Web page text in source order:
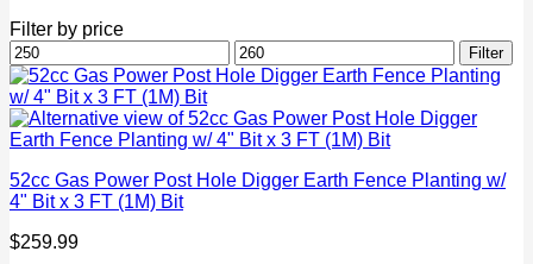
Filter by price
Min
price
Max
price
Filter
52cc Gas Power Post Hole Digger Earth Fence Planting w/
4" Bit x 3 FT (1M) Bit
$259.99